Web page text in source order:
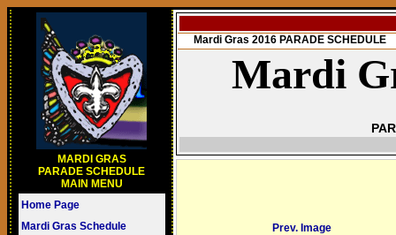
MARDI GRAS
PARADE SCHEDULE
MAIN MENU
Home Page
Mardi Gras Schedule
Mardi Gras 2016 PARADE SCHEDULE
Mardi
Prev. Image